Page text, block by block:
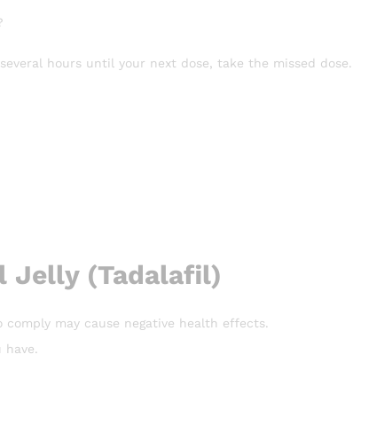
hours until your next dose, take the missed dose.
Jelly (Tadalafil)
may cause negative health effects.